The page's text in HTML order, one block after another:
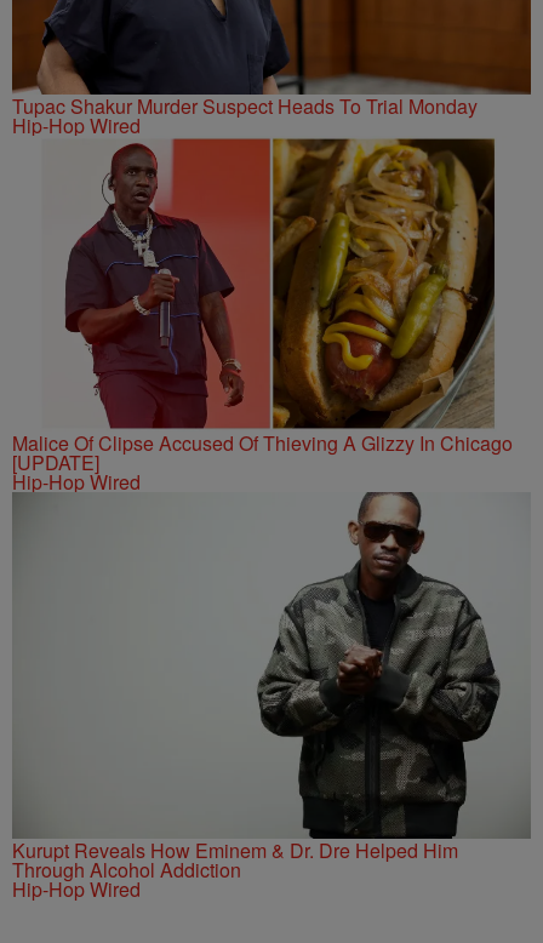
Tupac Shakur Murder Suspect Heads To Trial Monday
Hip-Hop Wired
Malice Of Clipse Accused Of Thieving A Glizzy In Chicago
[UPDATE]
Hip-Hop Wired
Kurupt Reveals How Eminem & Dr. Dre Helped Him
Through Alcohol Addiction
Hip-Hop Wired